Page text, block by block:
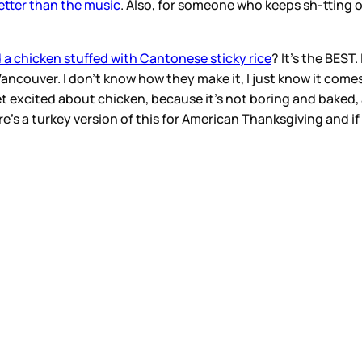
than the music. Also, for someone who keeps sh-
a chicken stuffed with Cantonese sticky rice? It’s the
I don’t know how they make it, I just know it
excited about chicken, because it’s not boring and
a turkey version of this for American Thanksgiving and